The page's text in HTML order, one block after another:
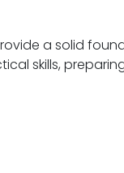
a solid